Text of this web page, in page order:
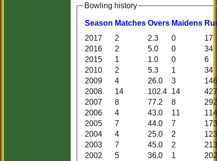
Bowling history
Season Matches Overs Maidens R
2017 2 2.3 0
17
2016
2 5.0 0
34
2015
1 1.0 0
6
2010
2 5.3 1
34
2009
4 26.0 3
146
2008
14 102.4 14
427
2007
8 77.2 8
292
2006
4 43.0 11
114
2005
7 44.0 7
173
2004
4 25.0 2
123
2003
7 45.0 2
213
2002
5 36.0 1
202